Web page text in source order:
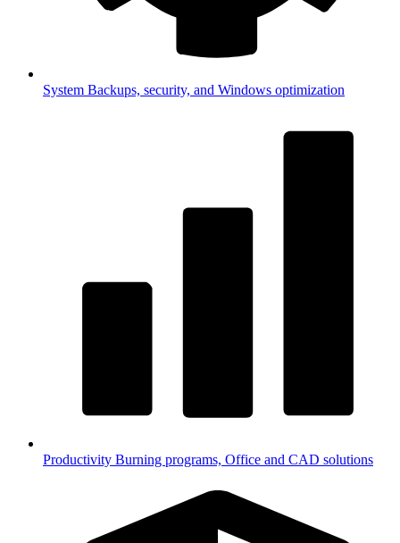
System Backups, security, and Windows optimization
Productivity Burning programs, Office and CAD solutions